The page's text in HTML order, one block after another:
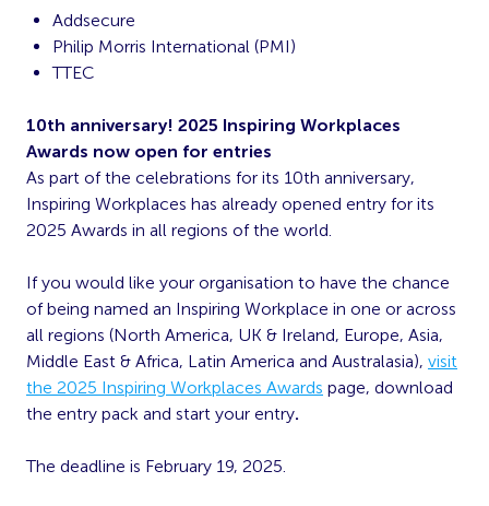
Addsecure
Philip Morris International (PMI)
TTEC
10th anniversary! 2025 Inspiring Workplaces
Awards now open for entries
As part of the celebrations for its 10th anniversary,
Inspiring Workplaces has already opened entry for its
2025 Awards in all regions of the world.
If you would like your organisation to have the chance
of being named an Inspiring Workplace in one or across
all regions (North America, UK & Ireland, Europe, Asia,
Middle East & Africa, Latin America and Australasia), visit
the 2025 Inspiring Workplaces Awards page, download
the entry pack and start your entry.
The deadline is February 19, 2025.